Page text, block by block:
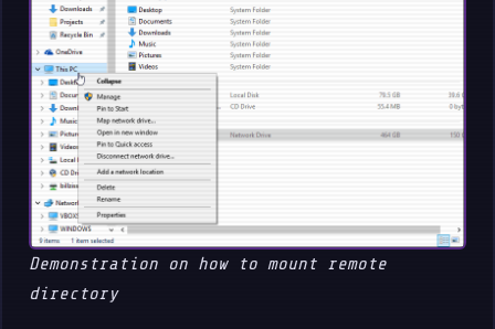
Demonstration on how to mount remote
directory